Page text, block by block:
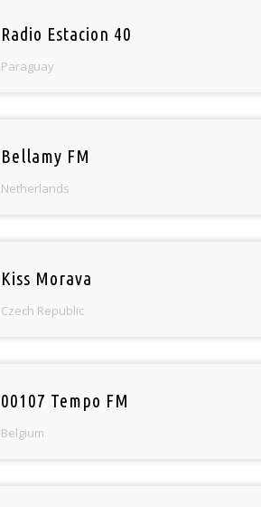
Radio Estacion 40
Paraguay
Bellamy FM
Netherlands
Kiss Morava
Czech Republic
00107 Tempo FM
Belgium